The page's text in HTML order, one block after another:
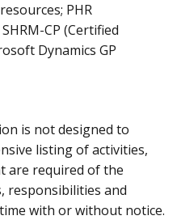
PHR
CP (Certified
Dynamics GP
is not designed to
listing of activities,
are required of the
responsibilities and
with or without notice.